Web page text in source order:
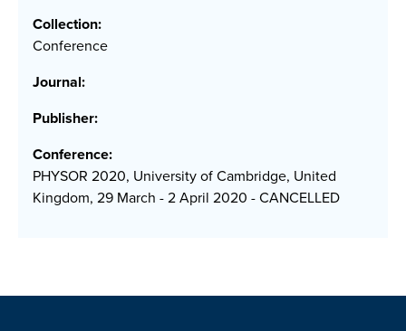
Collection:
Conference
Journal:
Publisher:
Conference:
PHYSOR 2020, University of Cambridge, United
Kingdom, 29 March - 2 April 2020 - CANCELLED